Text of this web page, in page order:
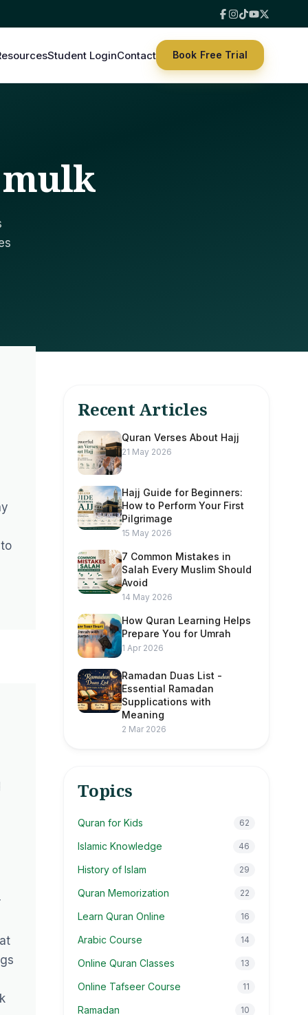
Student LoginContact Book Free Trial
Recent Articles
Quran Verses About Hajj
21 May 2026
Hajj Guide for Beginners:
How to Perform Your First
Pilgrimage
15 May 2026
7 Common Mistakes in
Salah Every Muslim Should
Avoid
14 May 2026
How Quran Learning Helps
Prepare You for Umrah
1 Apr 2026
Ramadan Duas List -
Essential Ramadan
Supplications with
Meaning
2 Mar 2026
Topics
Quran for Kids 62
Islamic Knowledge 46
History of Islam 29
Quran Memorization 22
Learn Quran Online 16
Arabic Course 14
Online Quran Classes 13
Online Tafseer Course 11
Ramadan 10